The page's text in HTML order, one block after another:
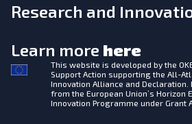
Research and
Learn more here
This website is developed by the
Support Action supporting the All-
Innovation Alliance and
from the European Union’s Horizon
Innovation Programme under Grant